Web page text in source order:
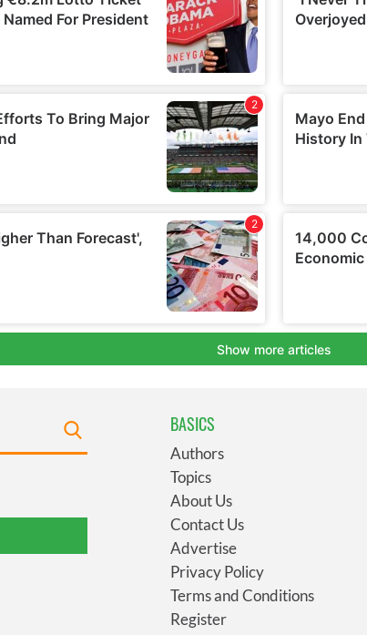
BASICS
Authors
Topics
About Us
Contact Us
Advertise
Privacy Policy
Terms and Conditions
Register